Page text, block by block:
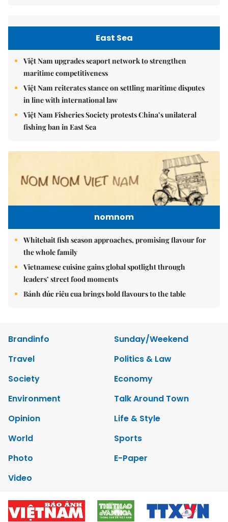
East Sea
Việt Nam upgrades seaport network to strengthen
maritime competitiveness
Việt Nam reiterates stance on settling maritime disputes
in line with international law
Việt Nam Fisheries Society protests China’s unilateral
fishing ban in East Sea
nomnom
Whitebait fish season approaches, promising flavour for
the whole family
Vietnamese cuisine gains global spotlight through
leaders’ street food moments
Bánh đúc riêu cua brings bold flavours to the table
Brandinfo
Sunday/Weekend
Travel
Politics & Law
Society
Economy
Environment
Talk Around Town
Opinion
Life & Style
World
Sports
Photo
E-Paper
Video